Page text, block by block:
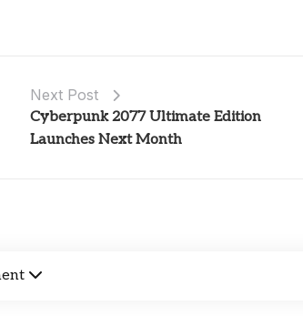
Next Post
Cyberpunk 2077 Ultimate Edition
Launches Next Month